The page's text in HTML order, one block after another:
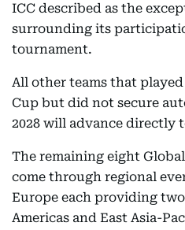
ICC described as the
surrounding its
tournament.
All other teams that
Cup but did not secure
2028 will advance directly
The remaining eight
come through regional
Europe each providing
Americas and East Asia-